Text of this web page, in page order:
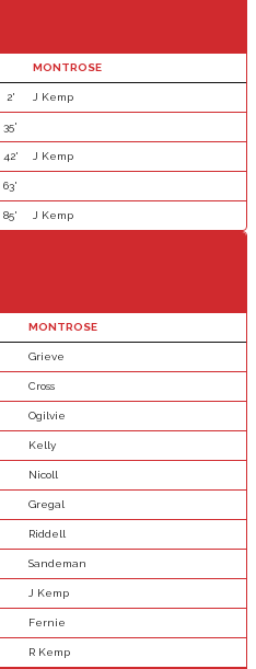
MONTROSE
2' J Kemp
35'
42' J Kemp
63'
85' J Kemp
MONTROSE
Grieve
Cross
Ogilvie
Kelly
Nicoll
Gregal
Riddell
Sandeman
J Kemp
Fernie
R Kemp